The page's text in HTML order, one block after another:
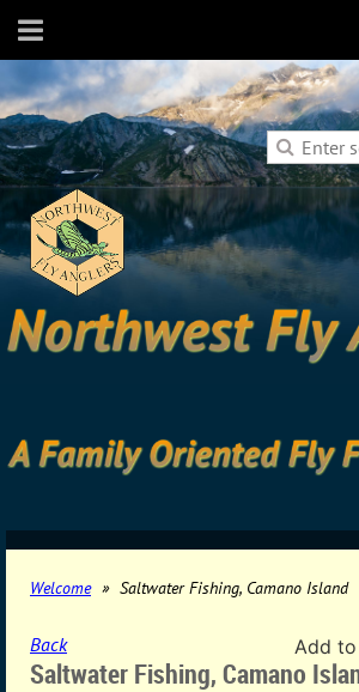
Welcome Saltwater Fishing, Camano Island
Back Add
Saltwater Fishing, Camano